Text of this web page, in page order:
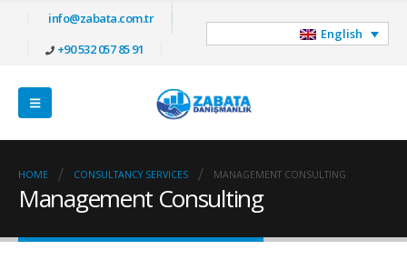
info@zabata.com.tr
+90 532 057 85 91
English
HOME CONSULTANCY SERVICES MANAGEMENT CONSULTING
Management Consulting